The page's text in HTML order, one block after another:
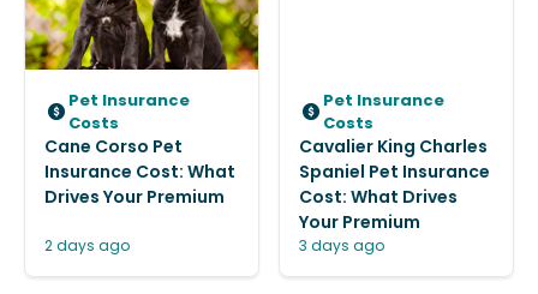
Pet Insurance
Costs
Cane Corso Pet
Insurance Cost: What
Drives Your Premium
2 days ago
Pet Insurance
Costs
Cavalier King Charles
Spaniel Pet Insurance
Cost: What Drives
Your Premium
3 days ago